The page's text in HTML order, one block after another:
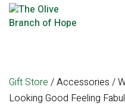
Gift Store /Accessories /
Looking Good Feeling